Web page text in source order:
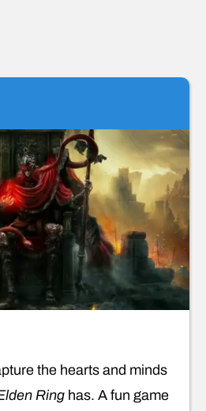
the hearts and minds
Ring has. A fun game